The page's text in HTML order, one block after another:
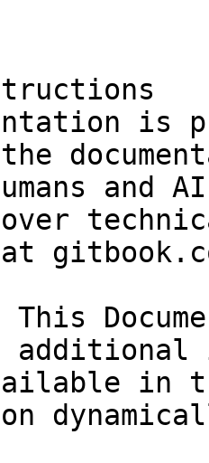
is
and
over
at
This
in